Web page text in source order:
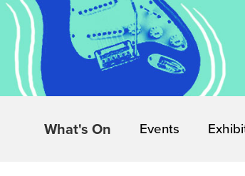
What's On Events